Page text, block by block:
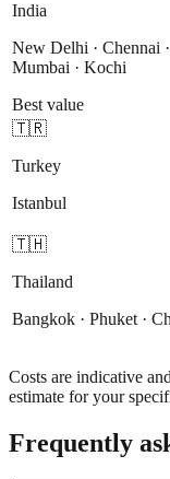
India
New Delhi · Chennai
Mumbai · Kochi
Best value
🇹🇷
Turkey
Istanbul
🇹🇭
Thailand
Bangkok · Phuket ·
Costs are indicative
estimate for your
Frequently